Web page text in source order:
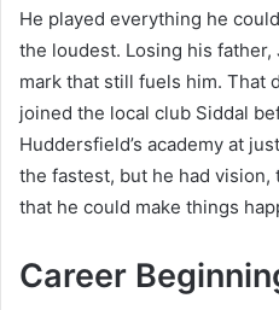
He played everything he
the loudest. Losing his father,
mark that still fuels him. That
joined the local club Siddal
Huddersfield’s academy at
the fastest, but he had
that he could make things
Career